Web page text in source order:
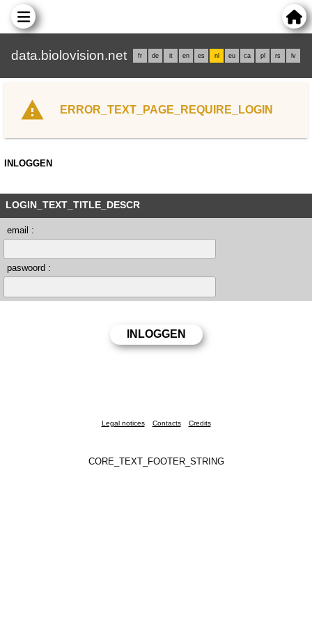
data.biolovision.net fr de it en es nl eu ca pl rs lv
ERROR_TEXT_PAGE_REQUIRE_LOGIN
INLOGGEN
LOGIN_TEXT_TITLE_DESCR
email :
paswoord :
Legal notices Contacts Credits
CORE_TEXT_FOOTER_STRING